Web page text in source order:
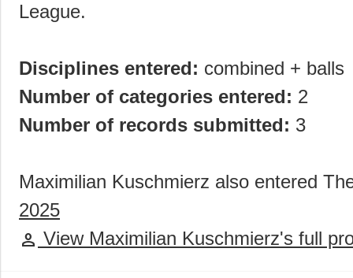
League.
Disciplines entered: combined + balls
Number of categories entered: 2
Number of records submitted: 3
Maximilian Kuschmierz also entered
2025
person View Maximilian Kuschmierz's full